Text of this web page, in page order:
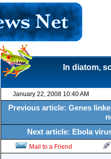
In diatom,
January 22, 2008 10:40 AM
Previous article: Genes
Next article: Ebola
Mail to a Friend